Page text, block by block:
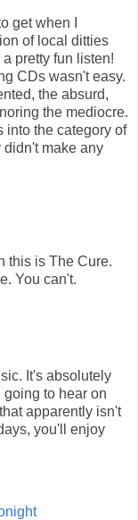
get when I
of local ditties
pretty fun listen!
CDs wasn't easy.
the absurd,
the mediocre.
into the category of
make any
this is The Cure.
You can't.
It's absolutely
to hear on
apparently isn't
you'll enjoy